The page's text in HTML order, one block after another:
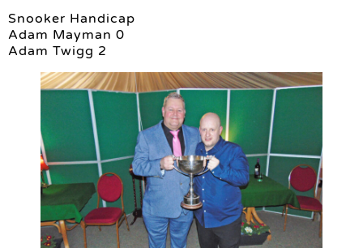
Snooker Handicap
Adam Mayman 0
Adam Twigg 2